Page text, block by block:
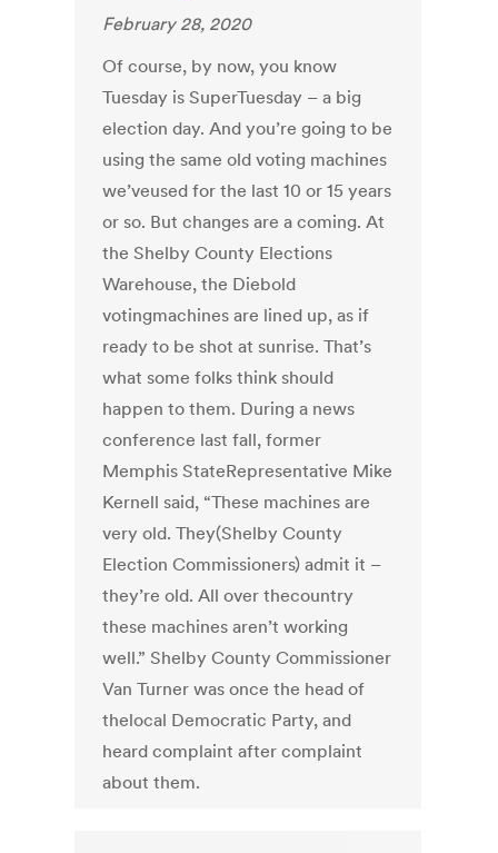
February 28, 2020
Of course, by now, you know
Tuesday is SuperTuesday – a big
election day. And you’re going to be
using the same old voting machines
we’veused for the last 10 or 15 years
or so. But changes are a coming. At
the Shelby County Elections
Warehouse, the Diebold
votingmachines are lined up, as if
ready to be shot at sunrise. That’s
what some folks think should
happen to them. During a news
conference last fall, former
Memphis StateRepresentative Mike
Kernell said, “These machines are
very old. They(Shelby County
Election Commissioners) admit it –
they’re old. All over thecountry
these machines aren’t working
well.” Shelby County Commissioner
Van Turner was once the head of
thelocal Democratic Party, and
heard complaint after complaint
about them.